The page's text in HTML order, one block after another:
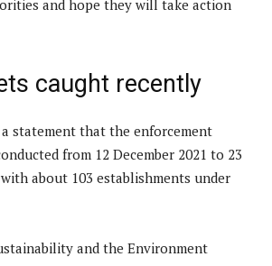
and hope they will take action
caught recently
statement that the enforcement
from 12 December 2021 to 23
about 103 establishments under
and the Environment